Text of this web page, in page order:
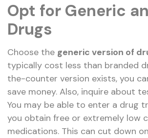
Opt for Generic
Drugs
Choose the generic version of
typically cost less than branded
the-counter version exists, you
save money. Also, inquire about
You may be able to enter a drug
you obtain free or extremely low
medications. This can cut down